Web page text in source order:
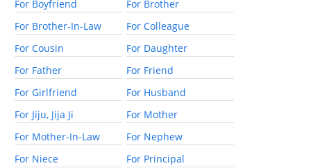
For Boyfriend
For Brother
For Brother-In-Law
For Colleague
For Cousin
For Daughter
For Father
For Friend
For Girlfriend
For Husband
For Jiju, Jija Ji
For Mother
For Mother-In-Law
For Nephew
For Niece
For Principal